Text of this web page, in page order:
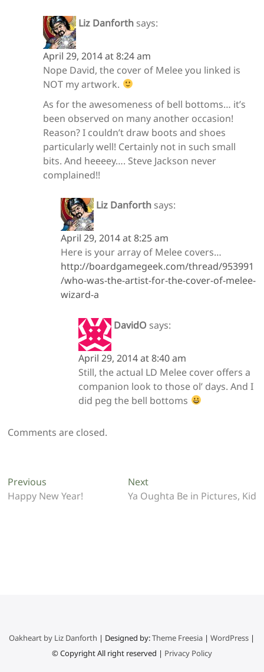
Liz Danforth says:
April 29, 2014 at 8:24 am
Nope David, the cover of Melee you linked is
NOT my artwork.
As for the awesomeness of bell bottoms… it’s
been observed on many another occasion!
Reason? I couldn’t draw boots and shoes
particularly well! Certainly not in such small
bits. And heeeey…. Steve Jackson never
complained!!
Liz Danforth says:
April 29, 2014 at 8:25 am
Here is your array of Melee covers…
http://boardgamegeek.com/thread/953991
/who-was-the-artist-for-the-cover-of-melee-
wizard-a
DavidO says:
April 29, 2014 at 8:40 am
Still, the actual LD Melee cover offers a
companion look to those ol’ days. And I
did peg the bell bottoms
Comments are closed.
Post
navigation
Previous
post:
Happy New Year!
NextNext
post:
Ya Oughta Be in Pictures, Kid
Oakheart by Liz Danforth | Designed by:Theme Freesia |WordPress |
© Copyright All right reserved | Privacy Policy